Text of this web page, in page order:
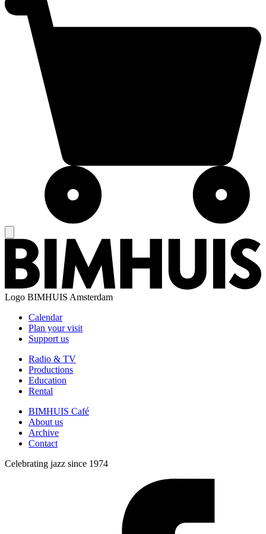
Logo BIMHUIS Amsterdam
Calendar
Plan your visit
Support us
Radio & TV
Productions
Education
Rental
BIMHUIS Café
About us
Archive
Contact
Celebrating jazz since 1974